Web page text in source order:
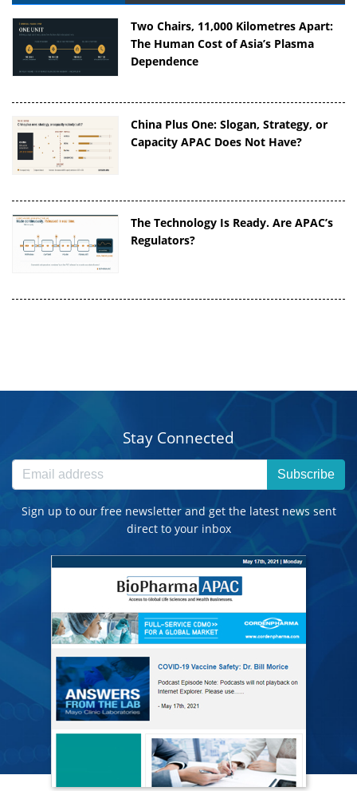
Two Chairs, 11,000 Kilometres Apart:
The Human Cost of Asia’s Plasma
Dependence
China Plus One: Slogan, Strategy, or
Capacity APAC Does Not Have?
The Technology Is Ready. Are APAC’s
Regulators?
Stay Connected
Subscribe
Sign up to our free newsletter and get the latest news sent
direct to your inbox